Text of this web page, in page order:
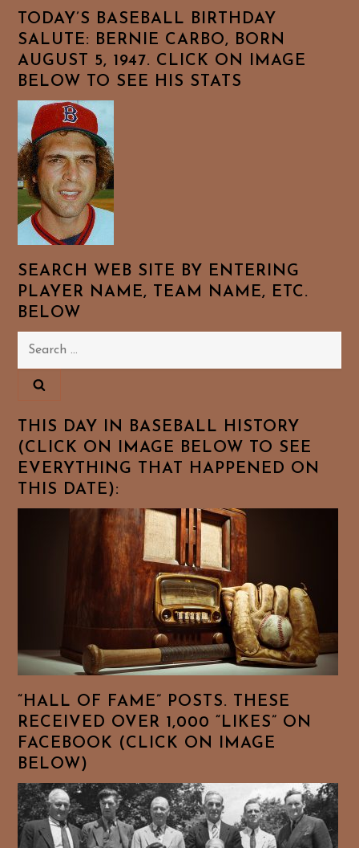
TODAY’S BASEBALL BIRTHDAY
SALUTE: BERNIE CARBO, BORN
AUGUST 5, 1947. CLICK ON IMAGE
BELOW TO SEE HIS STATS
SEARCH WEB SITE BY ENTERING
PLAYER NAME, TEAM NAME, ETC.
BELOW
Search
THIS DAY IN BASEBALL HISTORY
(CLICK ON IMAGE BELOW TO SEE
EVERYTHING THAT HAPPENED ON
THIS DATE):
“HALL OF FAME” POSTS. THESE
RECEIVED OVER 1,000 “LIKES” ON
FACEBOOK (CLICK ON IMAGE
BELOW)